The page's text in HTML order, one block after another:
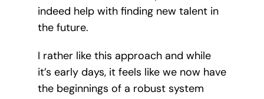
indeed help with finding new talent in
the future.
I rather like this approach and while
it’s early days, it feels like we now have
the beginnings of a robust system